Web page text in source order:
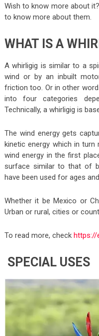
Wish to know more about
to know more about them.
WHAT IS A
A whirligig is similar to a
wind or by an inbuilt
friction too. Or in other
into four categories
Technically, a whirligig is
The wind energy gets
kinetic energy which in
wind energy in the first
surface similar to that of
have been used for ages
Whether it be Mexico or
Urban or rural, cities or
To read more, check https://
SPECIAL USES